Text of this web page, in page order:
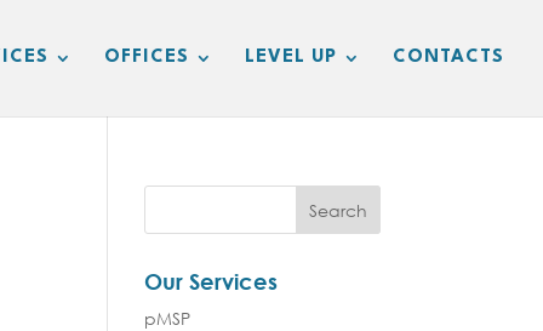
OFFICES LEVEL UP CONTACTS
Our Services
pMSP